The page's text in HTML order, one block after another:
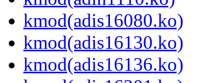
kmod(adis16080.ko)
kmod(adis16130.ko)
kmod(adis16136.ko)